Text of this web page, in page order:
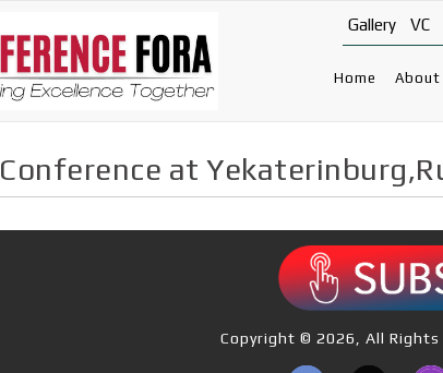
Gallery VC
Home About
Conference at
Copyright © 2026, All Rights